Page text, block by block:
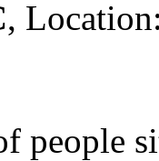
,
people